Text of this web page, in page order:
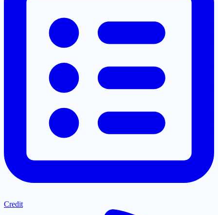
Credit